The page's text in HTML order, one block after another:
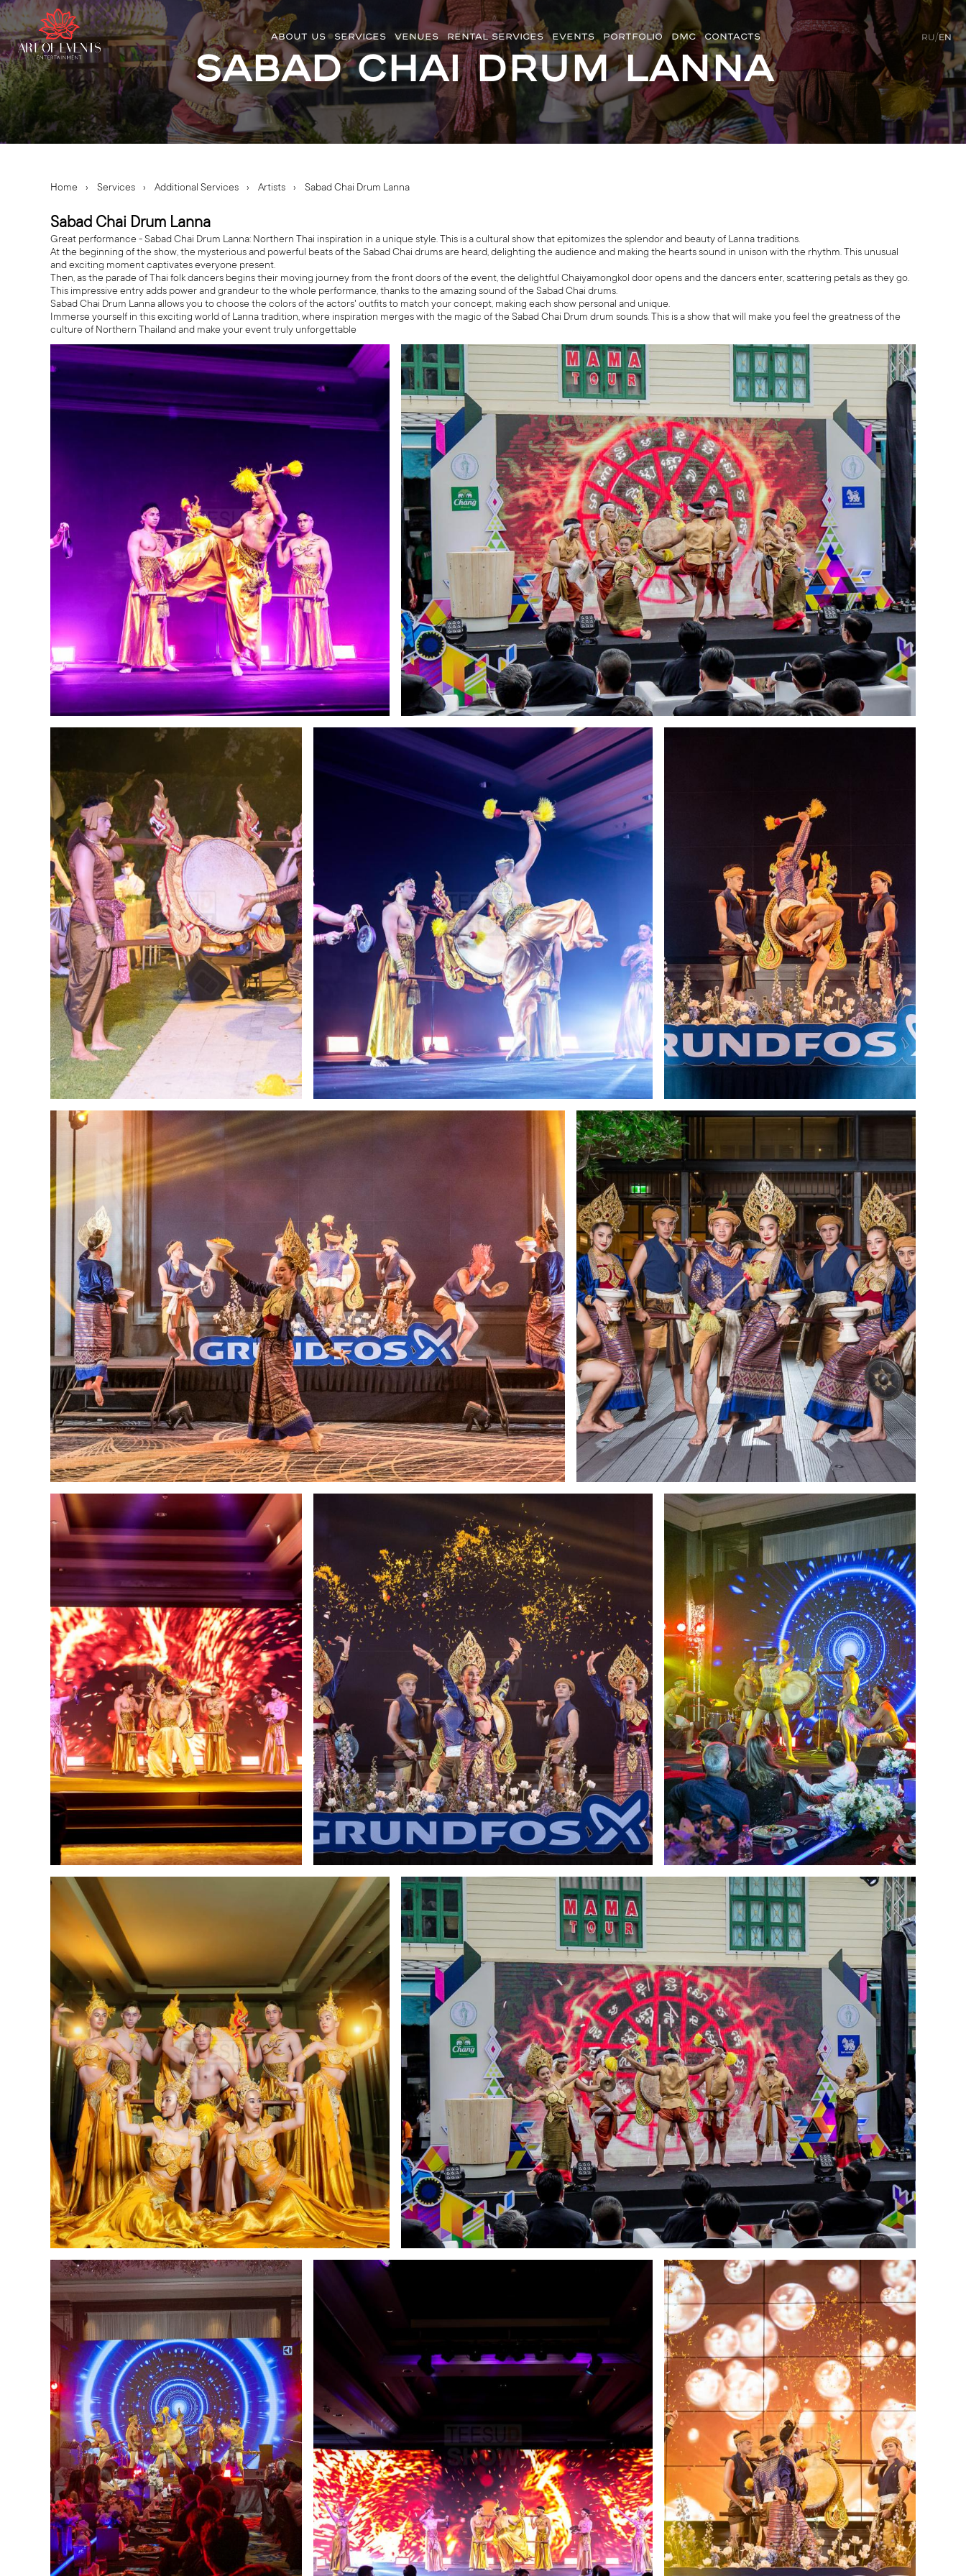
ABOUT US SERVICES VENUES RENTAL SERVICES EVENTS PORTFOLIO DMC CONTACTS RU/EN
Sabad Chai Drum Lanna
Home › Services › Additional Services › Artists › Sabad Chai Drum Lanna
Sabad Chai Drum Lanna
Great performance - Sabad Chai Drum Lanna: Northern Thai inspiration in a unique style. This is a cultural show that epitomizes the splendor and beauty of Lanna traditions.
At the beginning of the show, the mysterious and powerful beats of the Sabad Chai drums are heard, delighting the audience and making the hearts sound in unison with the rhythm. This unusual
and exciting moment captivates everyone present.
Then, as the parade of Thai folk dancers begins their moving journey from the front doors of the event, the delightful Chaiyamongkol door opens and the dancers enter, scattering petals as they go.
This impressive entry adds power and grandeur to the whole performance, thanks to the amazing sound of the Sabad Chai drums.
Sabad Chai Drum Lanna allows you to choose the colors of the actors' outfits to match your concept, making each show personal and unique.
Immerse yourself in this exciting world of Lanna tradition, where inspiration merges with the magic of the Sabad Chai Drum drum sounds. This is a show that will make you feel the greatness of the
culture of Northern Thailand and make your event truly unforgettable